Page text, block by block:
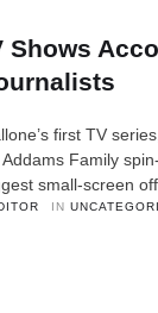
Shows
first TV
Family
small-screen
IN